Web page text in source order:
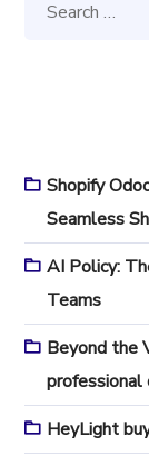
Shopify
Seamless
AI Policy:
Teams
Beyond the
HeyLight